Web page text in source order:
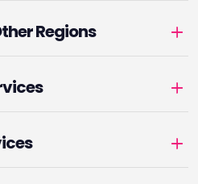
Regions